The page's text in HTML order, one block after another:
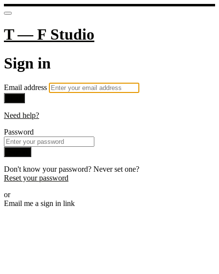
T — F Studio
Sign in
Email address
Need help?
Password
Don't know your password? Never set one?
Reset your password
or
Email me a sign in link